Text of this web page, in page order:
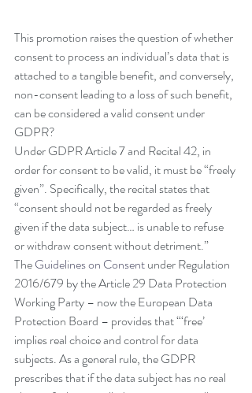
This promotion raises the question of whether
consent to process an individual’s data that is
attached to a tangible benefit, and conversely,
non-consent leading to a loss of such benefit,
can be considered a valid consent under
GDPR?
Under GDPR Article 7 and Recital 42, in
order for consent to be valid, it must be “freely
given”. Specifically, the recital states that
“consent should not be regarded as freely
given if the data subject… is unable to refuse
or withdraw consent without detriment.”
The Guidelines on Consent under Regulation
2016/679 by the Article 29 Data Protection
Working Party – now the European Data
Protection Board – provides that “‘free’
implies real choice and control for data
subjects. As a general rule, the GDPR
prescribes that if the data subject has no real